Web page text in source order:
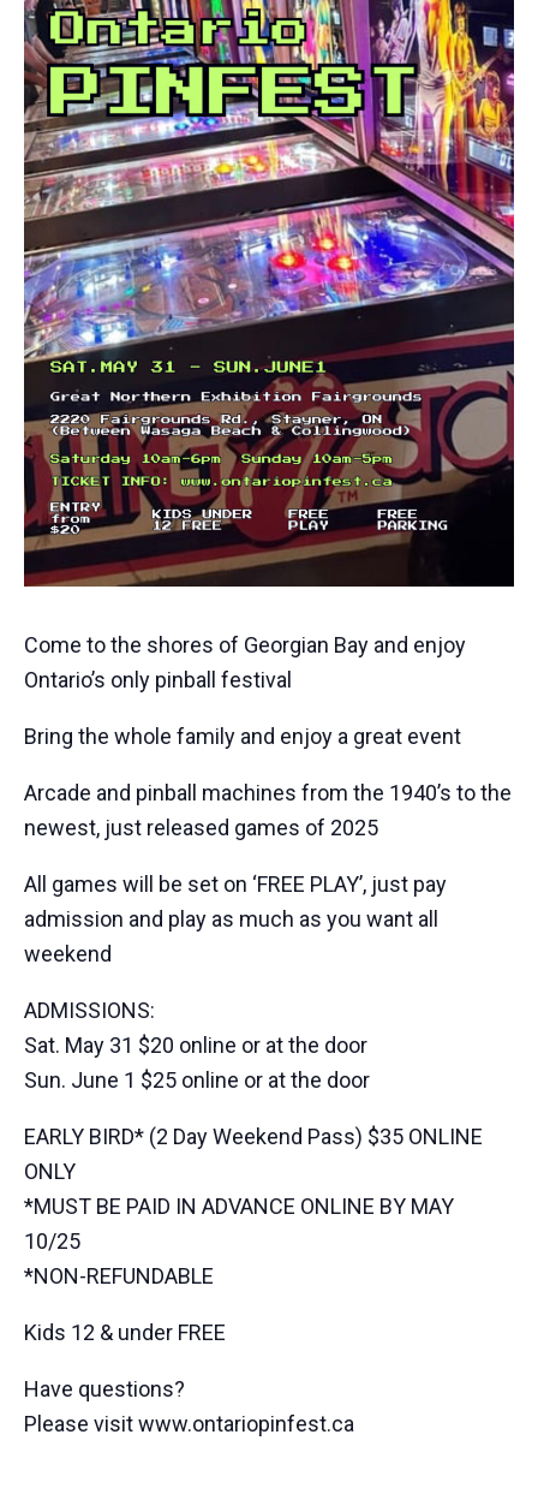
Come to the shores of Georgian Bay and enjoy
Ontario’s only pinball festival
Bring the whole family and enjoy a great event
Arcade and pinball machines from the 1940’s to the
newest, just released games of 2025
All games will be set on ‘FREE PLAY’, just pay
admission and play as much as you want all
weekend
ADMISSIONS:
Sat. May 31 $20 online or at the door
Sun. June 1 $25 online or at the door
EARLY BIRD* (2 Day Weekend Pass) $35 ONLINE
ONLY
*MUST BE PAID IN ADVANCE ONLINE BY MAY
10/25
*NON-REFUNDABLE
Kids 12 & under FREE
Have questions?
Please visit www.ontariopinfest.ca